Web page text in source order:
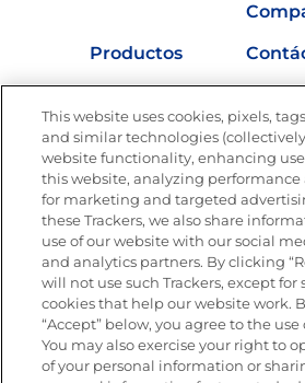
Productos
Nutrición
Únete a La Cocina
Recibe Nuevas Recetas,
Promociones
Email(Obligatorio)
This website uses cookies, pixels,
and similar technologies (collectively,
website functionality, enhancing
this website, analyzing performance
for marketing and targeted
these Trackers, we also share
use of our website with our social
and analytics partners. By clicking
will not use such Trackers, except for
cookies that help our website work.
“Accept” below, you agree to the use
You may also exercise your right to
of your personal information or